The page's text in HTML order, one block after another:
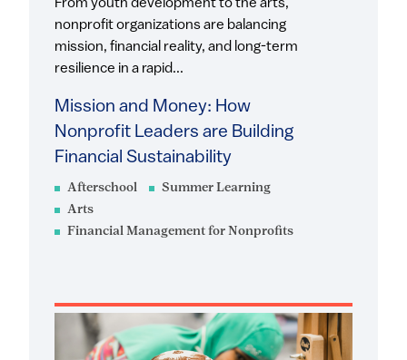
Afterschool
Summer Learning
Arts
Financial Management for Nonprofits
Mission and Money: How
Nonprofit Leaders are Building
Financial Sustainability
From youth development to the arts,
nonprofit organizations are balancing
mission, financial reality, and long-term
resilience in a rapid...